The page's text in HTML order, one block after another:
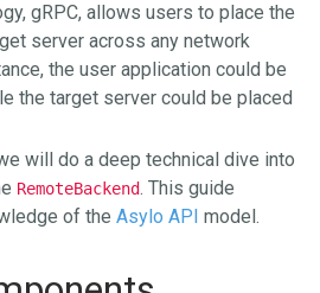
gRPC, allows users to place the
server across any network
the user application could be
the target server could be placed
will do a deep technical dive into
RemoteBackend. This guide
of the Asylo API model.